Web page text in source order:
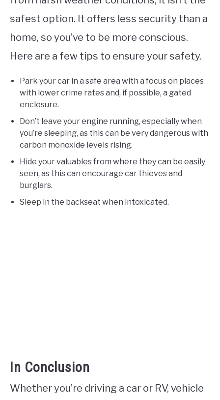
safest option. It offers less security than a
home, so you’ve to be more conscious.
Here are a few tips to ensure your safety.
Park your car in a safe area with a focus on places
with lower crime rates and, if possible, a gated
enclosure.
Don’t leave your engine running, especially when
you’re sleeping, as this can be very dangerous with
carbon monoxide levels rising.
Hide your valuables from where they can be easily
seen, as this can encourage car thieves and
burglars.
Sleep in the backseat when intoxicated.
In Conclusion
Whether you’re driving a car or RV, vehicle